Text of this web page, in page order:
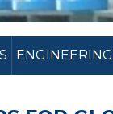
ENGINEERING